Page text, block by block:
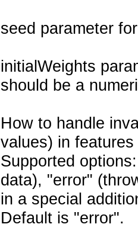
seed parameter
initialWeights
should be a
How to handle
values) in
Supported
data), "error"
in a special
Default is "error".